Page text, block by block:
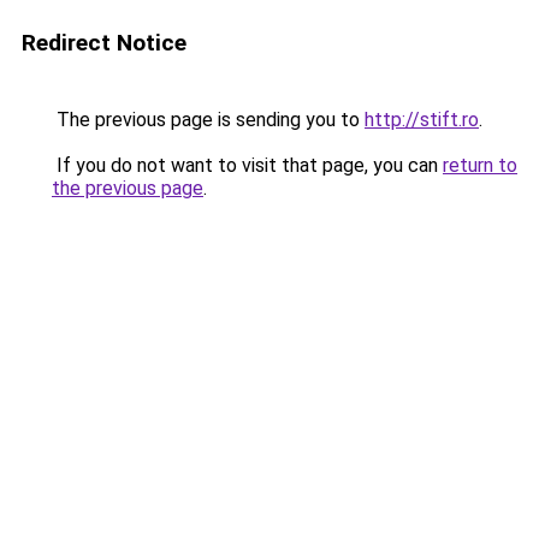
Redirect Notice
The previous page is sending you to http://stift.ro.
If you do not want to visit that page, you can return to
the previous page.